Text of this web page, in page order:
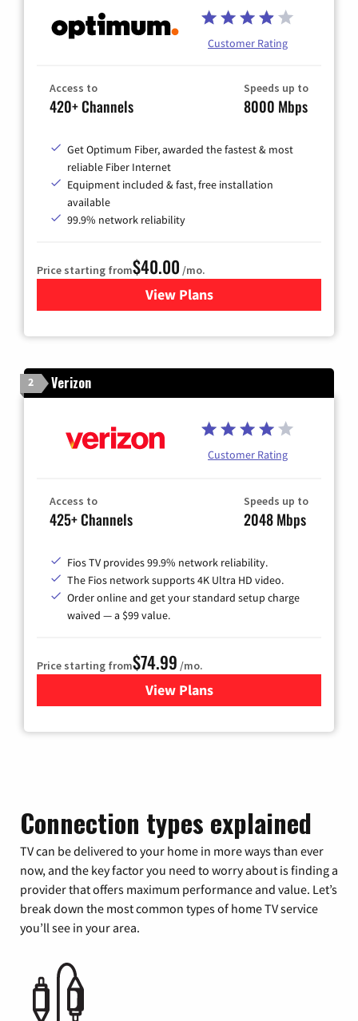
Customer Rating
Access to
420+ Channels
Speeds up to
8000 Mbps
Get Optimum Fiber, awarded the fastest & most
reliable Fiber Internet
Equipment included & fast, free installation
available
99.9% network reliability
Price starting from$40.00 /mo.
View Plansfor Optimum
2 Verizon
Customer Rating
Access to
425+ Channels
Speeds up to
2048 Mbps
Fios TV provides 99.9% network reliability.
The Fios network supports 4K Ultra HD video.
Order online and get your standard setup charge
waived — a $99 value.
Price starting from$74.99 /mo.
View Plans
for Verizon
Connection types explained
TV can be delivered to your home in more ways than ever
now, and the key factor you need to worry about is finding a
provider that offers maximum performance and value. Let’s
break down the most common types of home TV service
you’ll see in your area.